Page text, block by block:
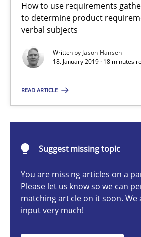
How to use requirements
to determine product
verbal subjects
Written by Jason Hansen
18. January 2019 · 18 minutes
READ ARTICLE
Suggest missing topic
You are missing articles on a
Please let us know so we can
matching article on it soon. We
input very much!
Methods Opinions
Jason Hansen
18.01.2019
18 minutes
Evaluating Business Analysts‘ role in
Methods Skills